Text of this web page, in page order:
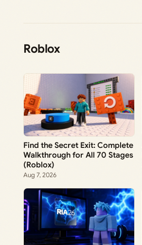
Roblox
Find the Secret Exit: Complete
Walkthrough for All 70 Stages
(Roblox)
Aug 7, 2026